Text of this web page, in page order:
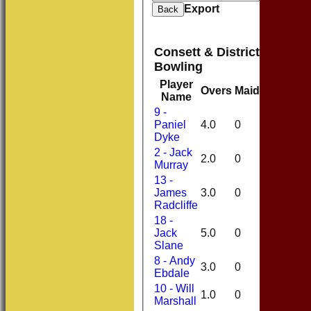
Back Export
Consett & District Cricket
Bowling
Player
Name
Overs Maidens
9 -
Paniel
Dyke
4.0 0
2 - Jack
Murray
2.0 0
13 -
James
Radcliffe
3.0 0
18 -
Jack
Slane
5.0 0
8 - Andy
Ebdale
3.0 0
10 - Will
Marshall
1.0 0